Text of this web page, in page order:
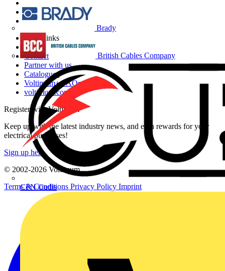
Brady
British Cables Company
CPN Cudis
Partners
Voltimum+
Other links
About
Contact
Partner with us
Catalogues
Voltimum+ FAQs
voltimum.com
Register with Voltimum
Keep up with the latest industry news, and earn rewards for your
electrical purchases!
Sign up here
© 2002-2026 Voltimum
Terms & Conditions Privacy Policy Imprint